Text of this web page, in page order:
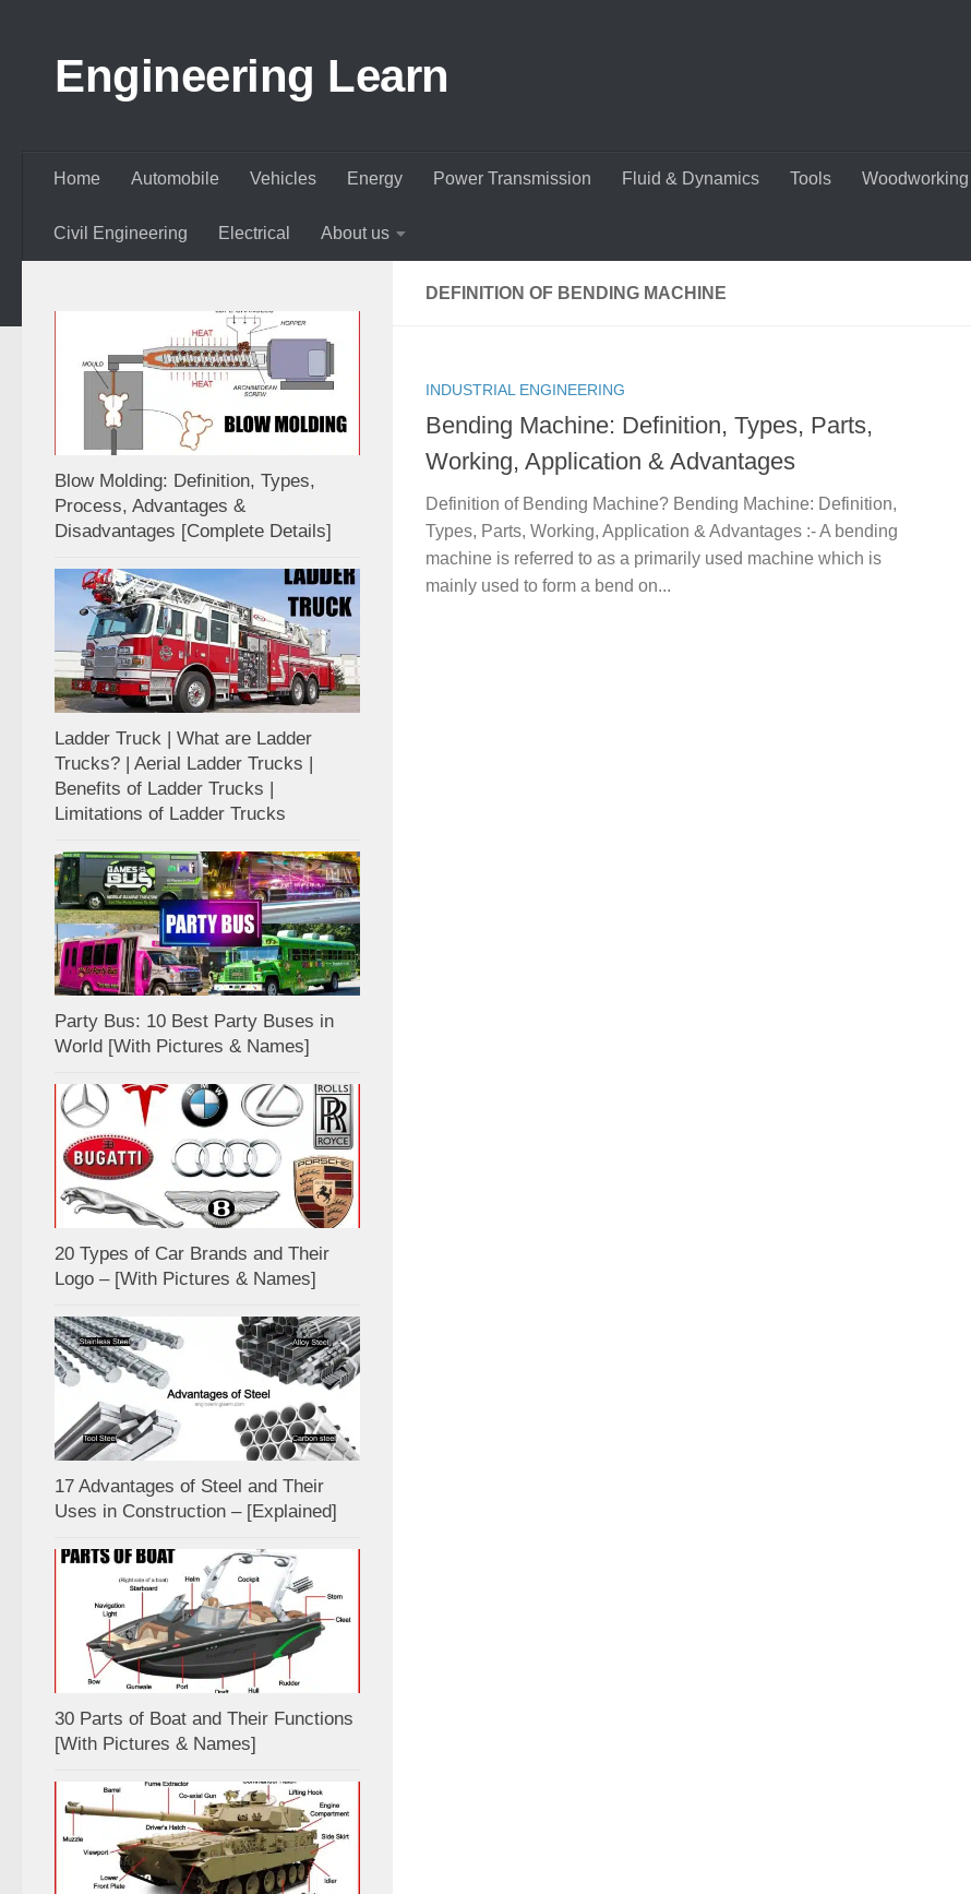
Engineering Learn
Home Automobile Vehicles Energy Power Transmission Fluid & Dynamics Tools Woodworking
Civil Engineering Electrical About us
DEFINITION OF BENDING MACHINE
INDUSTRIAL ENGINEERING
Bending Machine: Definition, Types, Parts,
Working, Application & Advantages
Definition of Bending Machine? Bending Machine: Definition,
Types, Parts, Working, Application & Advantages :- A bending
machine is referred to as a primarily used machine which is
mainly used to form a bend on...
Blow Molding: Definition, Types,
Process, Advantages &
Disadvantages [Complete Details]
Ladder Truck | What are Ladder
Trucks? | Aerial Ladder Trucks |
Benefits of Ladder Trucks |
Limitations of Ladder Trucks
Party Bus: 10 Best Party Buses in
World [With Pictures & Names]
20 Types of Car Brands and Their
Logo – [With Pictures & Names]
17 Advantages of Steel and Their
Uses in Construction – [Explained]
30 Parts of Boat and Their Functions
[With Pictures & Names]